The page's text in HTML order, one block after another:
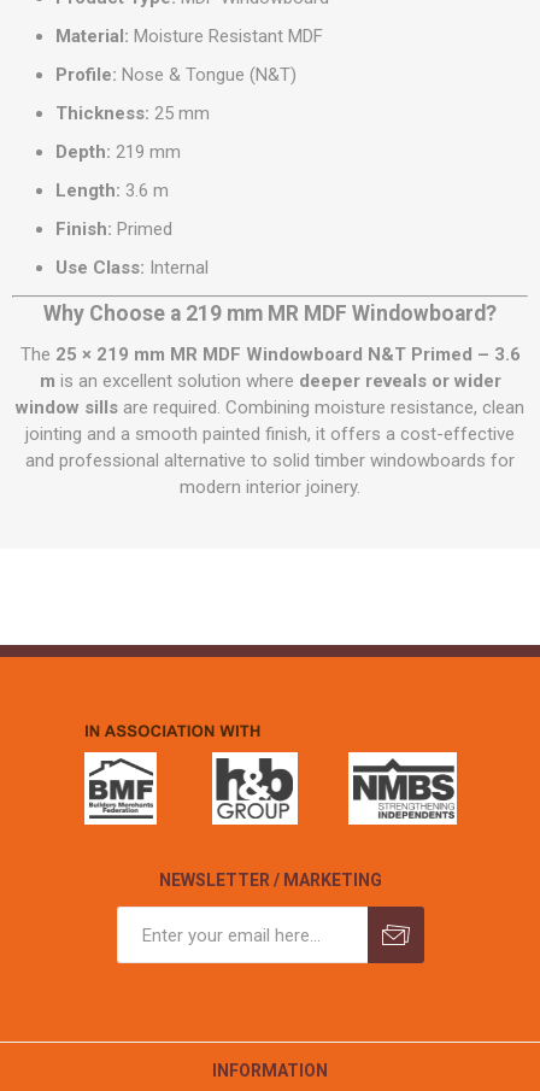
Material: Moisture Resistant MDF
Profile: Nose & Tongue (N&T)
Thickness: 25 mm
Depth: 219 mm
Length: 3.6 m
Finish: Primed
Use Class: Internal
Why Choose a 219 mm MR MDF Windowboard?
The 25 × 219 mm MR MDF Windowboard N&T Primed – 3.6
m is an excellent solution where deeper reveals or wider
window sills are required. Combining moisture resistance, clean
jointing and a smooth painted finish, it offers a cost-effective
and professional alternative to solid timber windowboards for
modern interior joinery.
NEWSLETTER / MARKETING
INFORMATION